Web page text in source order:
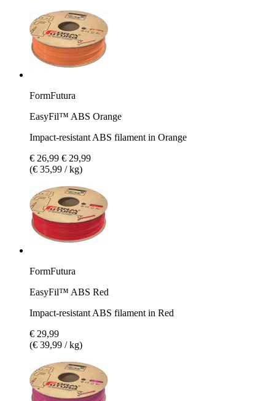
FormFutura
EasyFil™ ABS Orange
Impact-resistant ABS filament in Orange
€ 26,99 € 29,99
(€ 35,99 / kg)
FormFutura
EasyFil™ ABS Red
Impact-resistant ABS filament in Red
€ 29,99
(€ 39,99 / kg)